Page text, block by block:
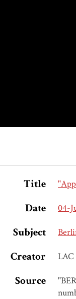
Title
Date 04-
Subject
Creator
Source